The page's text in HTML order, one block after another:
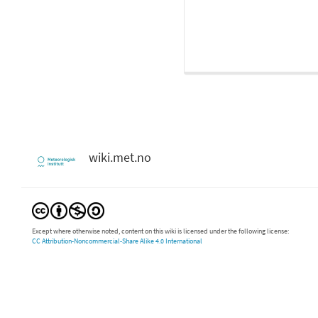
wiki.met.no
Except where otherwise noted, content on this wiki is licensed under the following license:
CC Attribution-Noncommercial-Share Alike 4.0 International